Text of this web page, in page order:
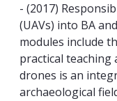
- (2017)
(UAVs) into BA
modules include
practical teaching
drones is an
archaeological